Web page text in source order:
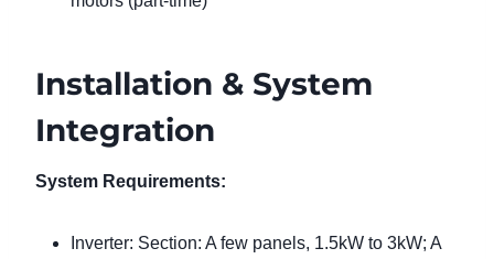
Installation & System
Integration
System Requirements:
Inverter: Section: A few panels, 1.5kW to 3kW; A